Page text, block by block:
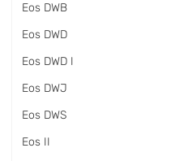
Eos DWB
Eos DWD
Eos DWD I
Eos DWJ
Eos DWS
Eos II